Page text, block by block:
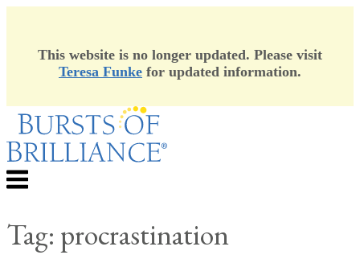
This website is no longer updated. Please visit
Teresa Funke for updated information.
Skip
content
Menu
Tag: procrastination